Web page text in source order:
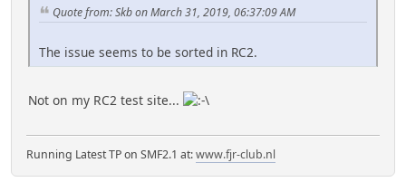
Quote from: Skb on March 31, 2019, 06:37:09 AM
The issue seems to be sorted in RC2.
Not on my RC2 test site...
Running Latest TP on SMF2.1 at:www.fjr-club.nl